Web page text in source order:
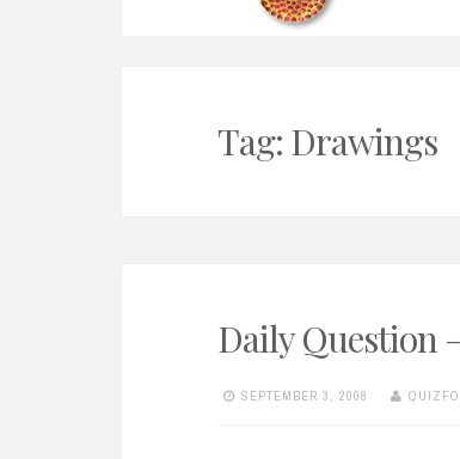
Tag: Drawings
Daily Question
SEPTEMBER 3, 2008